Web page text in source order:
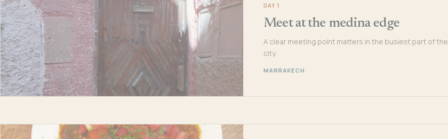
DAY 1
Meet at the medina edge
A clear meeting point matters in the busiest part of the
city.
MARRAKECH